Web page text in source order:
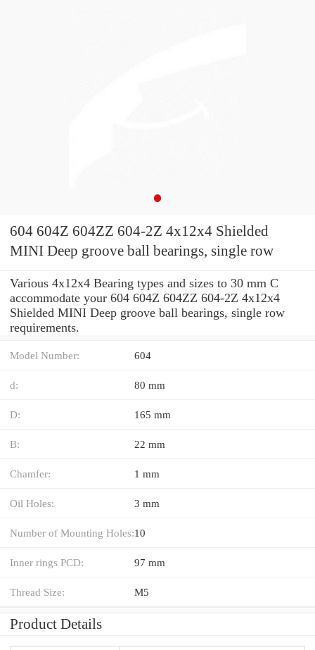
604 604Z 604ZZ 604-2Z 4x12x4 Shielded
MINI Deep groove ball bearings, single row
Various 4x12x4 Bearing types and sizes to 30 mm C
accommodate your 604 604Z 604ZZ 604-2Z 4x12x4
Shielded MINI Deep groove ball bearings, single row
requirements.
Model Number: 604
d: 80 mm
D: 165 mm
B: 22 mm
Chamfer: 1 mm
Oil Holes: 3 mm
Number of Mounting Holes:10
Inner rings PCD: 97 mm
Thread Size: M5
Product Details